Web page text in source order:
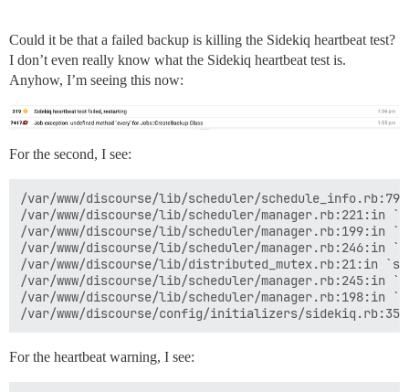
Could it be that a failed backup is killing the Sidekiq heartbeat test?
I don’t even really know what the Sidekiq heartbeat test is.
Anyhow, I’m seeing this now:
For the second, I see:
/var/www/discourse/lib/scheduler/
/var/www/discourse/lib/scheduler/manager.rb:221:in
/var/www/discourse/lib/scheduler/manager.rb:199:in
/var/www/discourse/lib/scheduler/manager.rb:246:in
/var/www/discourse/lib/distributed_mutex.rb:21:in
/var/www/discourse/lib/scheduler/manager.rb:245:in
/var/www/discourse/lib/scheduler/manager.rb:198:in
For the heartbeat warning, I see: